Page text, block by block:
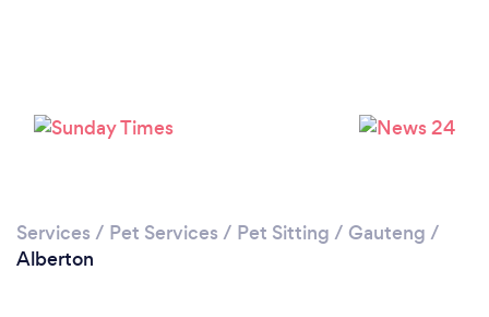
Services / Pet Services / Pet Sitting / Gauteng /
Alberton